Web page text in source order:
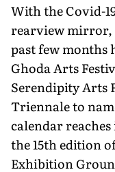
With the Covid-
rearview mirror,
past few months
Ghoda Arts
Serendipity Arts
Triennale to
calen­dar
the 15th edition
Exhibition